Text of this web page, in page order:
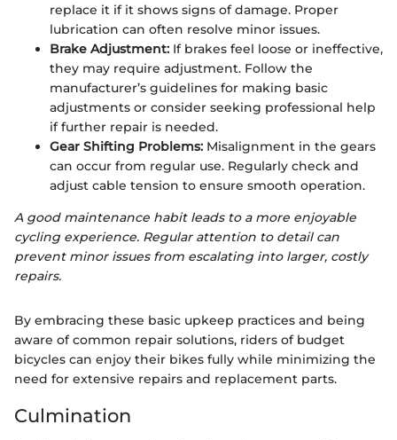
replace it if it shows signs of damage. Proper
lubrication can often resolve minor issues.
Brake Adjustment: If brakes feel loose or ineffective,
they may require adjustment. Follow the
manufacturer’s guidelines for making basic
adjustments or consider seeking professional help
if further repair is needed.
Gear Shifting Problems: Misalignment in the gears
can occur from regular use. Regularly check and
adjust cable tension to ensure smooth operation.
A good maintenance habit leads to a more enjoyable
cycling experience. Regular attention to detail can
prevent minor issues from escalating into larger, costly
repairs.
By embracing these basic upkeep practices and being
aware of common repair solutions, riders of budget
bicycles can enjoy their bikes fully while minimizing the
need for extensive repairs and replacement parts.
Culmination